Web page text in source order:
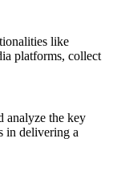
like
platforms, collect
analyze the key
in delivering a